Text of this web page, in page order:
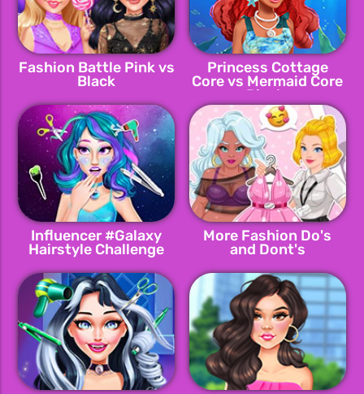
Fashion Battle Pink vs
Black
Princess Cottage
Core vs Mermaid Core
Rivals
Influencer #Galaxy
Hairstyle Challenge
More Fashion Do's
and Dont's